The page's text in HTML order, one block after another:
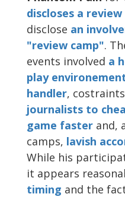
discloses a review
disclose an
"review camp".
events involved a
play
handler,
journalists to
game faster and,
camps, lavish
While his
it appears
timing and the